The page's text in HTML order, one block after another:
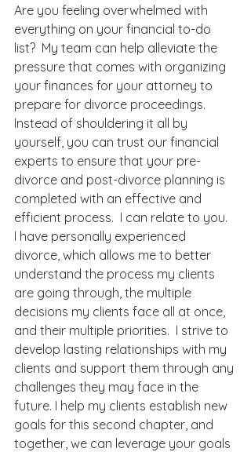
Are you feeling overwhelmed with
everything on your financial to-do
list?  My team can help alleviate the
pressure that comes with organizing
your finances for your attorney to
prepare for divorce proceedings.
Instead of shouldering it all by
yourself, you can trust our financial
experts to ensure that your pre-
divorce and post-divorce planning is
completed with an effective and
efficient process.  I can relate to you.
I have personally experienced
divorce, which allows me to better
understand the process my clients
are going through, the multiple
decisions my clients face all at once,
and their multiple priorities.  I strive to
develop lasting relationships with my
clients and support them through any
challenges they may face in the
future. I help my clients establish new
goals for this second chapter, and
together, we can leverage your goals